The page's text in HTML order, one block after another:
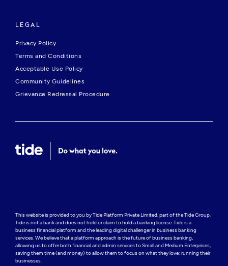
LEGAL
Privacy Policy
Terms and Conditions
Acceptable Use Policy
Community Guidelines
Grievance Redressal Procedure
This website is provided to you by Tide Platform Private Limited, part of the Tide Group.
Tide is not a bank and does not hold or claim to hold a banking license. Tide is a
business financial platform and the leading digital challenger in business banking
services. We believe that a platform approach is the future of business banking,
allowing us to offer both financial and admin services to Small and Medium Enterprises,
saving them time (and money) to allow them to focus on what they love: running their
businesses.